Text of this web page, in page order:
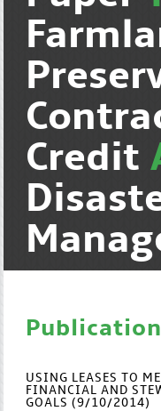
Credit
USING LEASES TO
FINANCIAL AND
GOALS (9/10/2014)